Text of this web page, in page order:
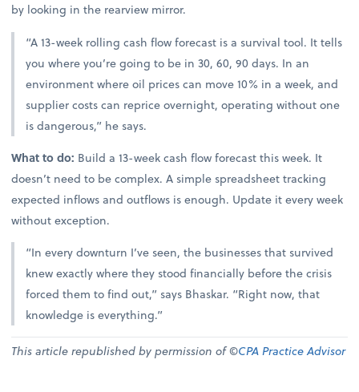
by looking in the rearview mirror.
“A 13-week rolling cash flow forecast is a survival tool. It tells
you where you’re going to be in 30, 60, 90 days. In an
environment where oil prices can move 10% in a week, and
supplier costs can reprice overnight, operating without one
is dangerous,” he says.
What to do: Build a 13-week cash flow forecast this week. It
doesn’t need to be complex. A simple spreadsheet tracking
expected inflows and outflows is enough. Update it every week
without exception.
“In every downturn I’ve seen, the businesses that survived
knew exactly where they stood financially before the crisis
forced them to find out,” says Bhaskar. “Right now, that
knowledge is everything.”
This article republished by permission of ©CPA Practice Advisor